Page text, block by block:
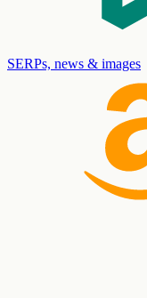
SERPs, news & images